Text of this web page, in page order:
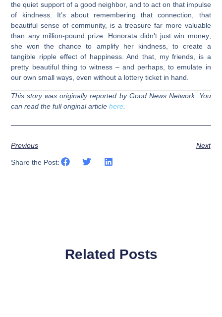
the quiet support of a good neighbor, and to act on that impulse
of kindness. It’s about remembering that connection, that
beautiful sense of community, is a treasure far more valuable
than any million-pound prize. Honorata didn’t just win money;
she won the chance to amplify her kindness, to create a
tangible ripple effect of happiness. And that, my friends, is a
pretty beautiful thing to witness – and perhaps, to emulate in
our own small ways, even without a lottery ticket in hand.
This story was originally reported by Good News Network. You
can read the full original articlehere.
Previous Next
Share the Post:
Related Posts